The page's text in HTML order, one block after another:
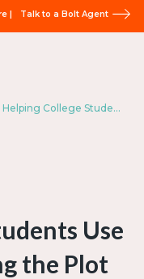
| Talk to a Bolt Agent
BONUS: Helping College Students Use AI Without Losing the Plot
Use
the Plot